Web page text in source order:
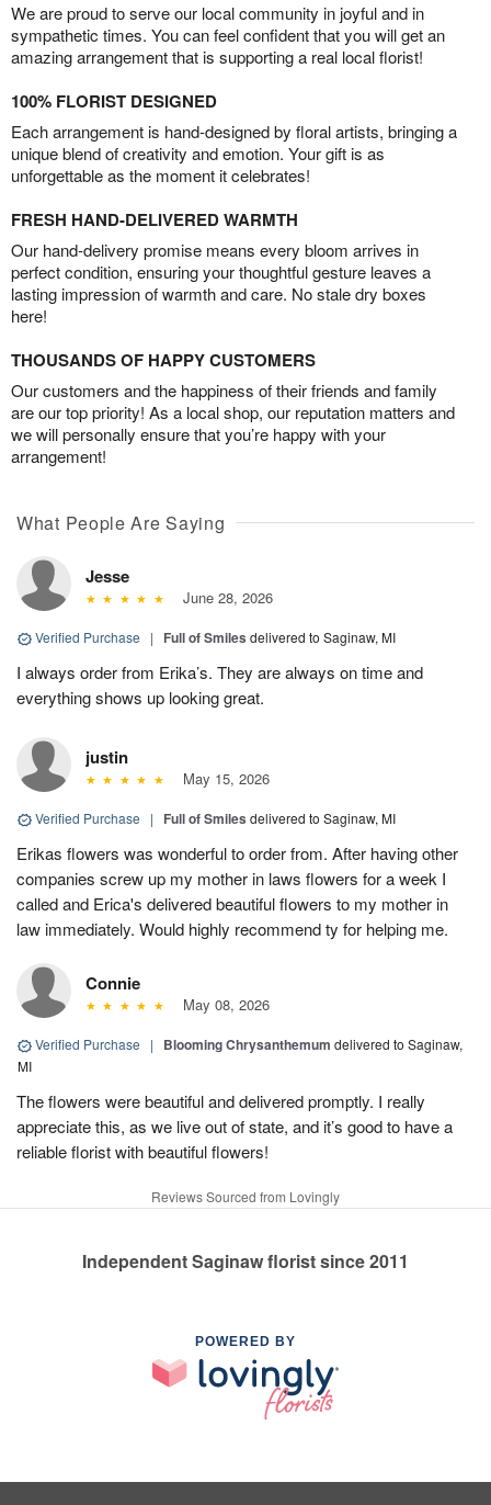
We are proud to serve our local community in joyful and in
sympathetic times. You can feel confident that you will get an
amazing arrangement that is supporting a real local florist!
100% FLORIST DESIGNED
Each arrangement is hand-designed by floral artists, bringing a
unique blend of creativity and emotion. Your gift is as
unforgettable as the moment it celebrates!
FRESH HAND-DELIVERED WARMTH
Our hand-delivery promise means every bloom arrives in
perfect condition, ensuring your thoughtful gesture leaves a
lasting impression of warmth and care. No stale dry boxes
here!
THOUSANDS OF HAPPY CUSTOMERS
Our customers and the happiness of their friends and family
are our top priority! As a local shop, our reputation matters and
we will personally ensure that you’re happy with your
arrangement!
What People Are Saying
Jesse
June 28, 2026
Verified Purchase | Full of Smiles delivered to Saginaw, MI
I always order from Erika’s. They are always on time and
everything shows up looking great.
justin
May 15, 2026
Verified Purchase | Full of Smiles delivered to Saginaw, MI
Erikas flowers was wonderful to order from. After having other
companies screw up my mother in laws flowers for a week I
called and Erica's delivered beautiful flowers to my mother in
law immediately. Would highly recommend ty for helping me.
Connie
May 08, 2026
Verified Purchase | Blooming Chrysanthemum delivered to Saginaw,
MI
The flowers were beautiful and delivered promptly. I really
appreciate this, as we live out of state, and it’s good to have a
reliable florist with beautiful flowers!
Reviews Sourced from Lovingly
Independent Saginaw florist since 2011
POWERED BY